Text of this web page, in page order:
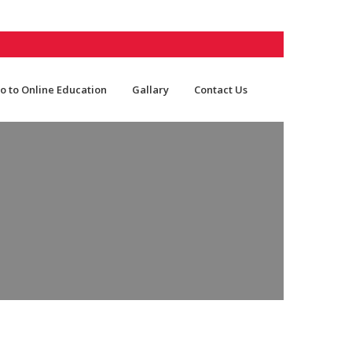
to Online Education Gallary Contact Us